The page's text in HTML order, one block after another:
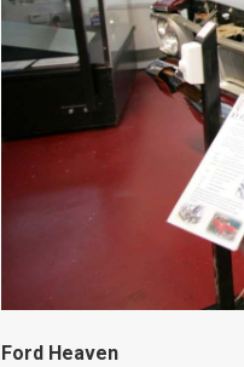
Ford Heaven